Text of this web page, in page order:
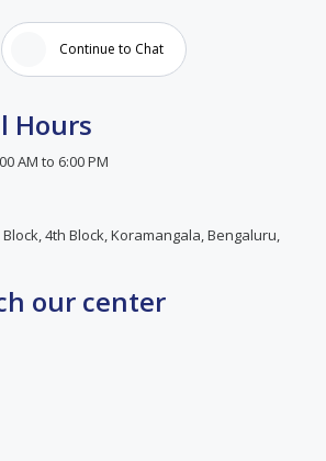
Continue to Chat
Hours
AM to 6:00 PM
4th Block, Koramangala, Bengaluru,
our center